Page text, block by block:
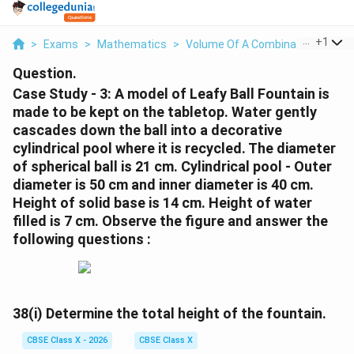
> Exams > Mathematics > Volume Of A Combination Of
+1
Question.
Case Study - 3: A model of Leafy Ball Fountain is
made to be kept on the tabletop. Water gently
cascades down the ball into a decorative
cylindrical pool where it is recycled. The diameter
of spherical ball is 21 cm. Cylindrical pool - Outer
diameter is 50 cm and inner diameter is 40 cm.
Height of solid base is 14 cm. Height of water
filled is 7 cm. Observe the figure and answer the
following questions :
38(i) Determine the total height of the fountain.
CBSE Class X - 2026
CBSE Class X